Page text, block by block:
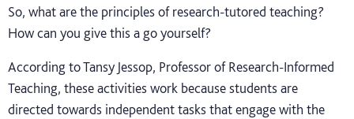
So, what are the principles of research-tutored teaching?
How can you give this a go yourself?
According to Tansy Jessop, Professor of Research-Informed
Teaching, these activities work because students are
directed towards independent tasks that engage with the